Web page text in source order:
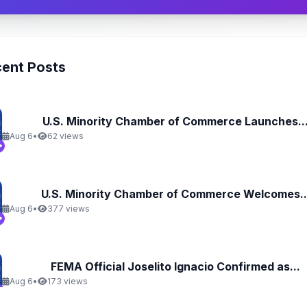
Posts
U.S. Minority Chamber of Commerce
Aug 6• 62 views
U.S. Minority Chamber of Commerce
Aug 6• 377 views
FEMA Official Joselito Ignacio Confirmed as...
Aug 6• 173 views